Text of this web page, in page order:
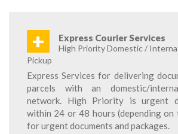
+ Express Courier Services
High Priority Domestic /
Pickup
Express Services for delivering
parcels with an domestic/
network. High Priority is urgent
within 24 or 48 hours (depending on
for urgent documents and packages.